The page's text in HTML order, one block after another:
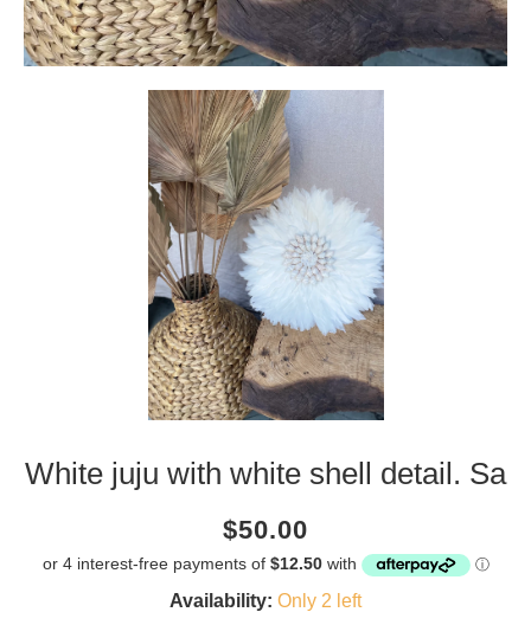
White juju with white shell detail. Sa
Current
$50.00
amount
Availability: Only 2 left